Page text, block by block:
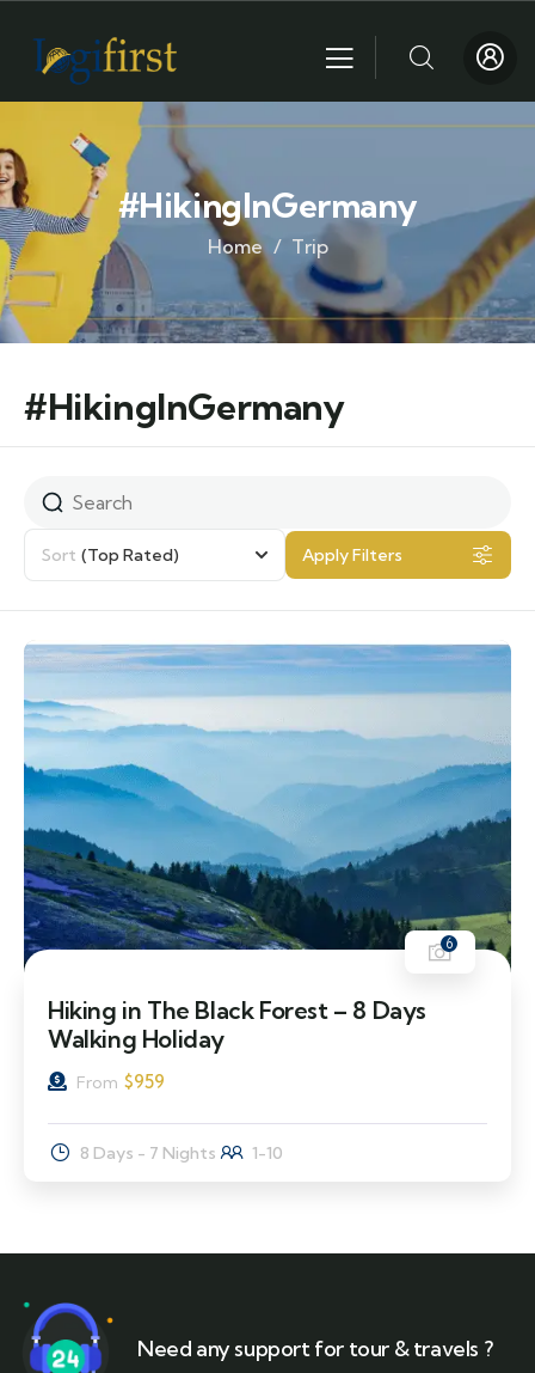
#HikingInGermany
Home Trip
#HikingInGermany
Sort (Top Rated) Apply Filters
6
Hiking in The Black Forest – 8 Days
Walking Holiday
From $959
8 Days - 7 Nights 1-10
Need any support for tour & travels ?